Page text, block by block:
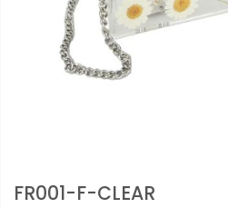
FR001-F-CLEAR